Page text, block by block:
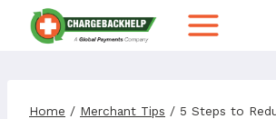
Home / Merchant Tips / 5 Steps to